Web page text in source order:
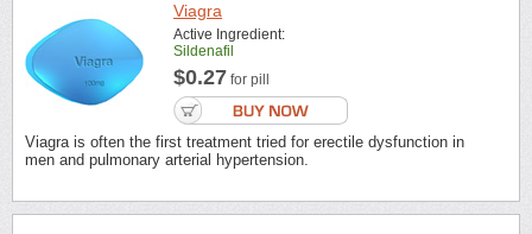
Viagra
Active Ingredient:
Sildenafil
$0.27 for pill
Viagra is often the first treatment tried for erectile dysfunction in
men and pulmonary arterial hypertension.